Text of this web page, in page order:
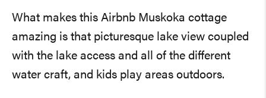
What makes this Airbnb Muskoka cottage
amazing is that picturesque lake view coupled
with the lake access and all of the different
water craft, and kids play areas outdoors.